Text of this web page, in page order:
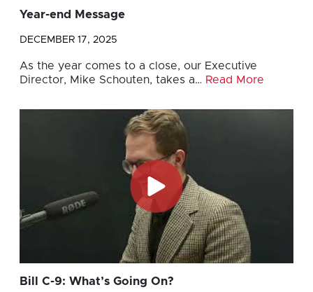
Year-end Message
DECEMBER 17, 2025
As the year comes to a close, our Executive
Director, Mike Schouten, takes a… Read More
Bill C-9: What’s Going On?